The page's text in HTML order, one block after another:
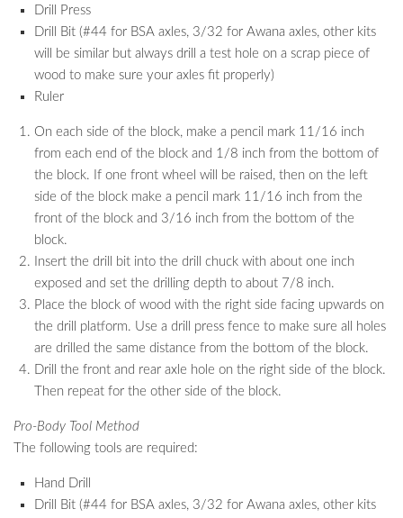
Drill Press
Drill Bit (#44 for BSA axles, 3/32 for Awana axles, other kits
will be similar but always drill a test hole on a scrap piece of
wood to make sure your axles fit properly)
Ruler
On each side of the block, make a pencil mark 11/16 inch
from each end of the block and 1/8 inch from the bottom of
the block. If one front wheel will be raised, then on the left
side of the block make a pencil mark 11/16 inch from the
front of the block and 3/16 inch from the bottom of the
block.
Insert the drill bit into the drill chuck with about one inch
exposed and set the drilling depth to about 7/8 inch.
Place the block of wood with the right side facing upwards on
the drill platform. Use a drill press fence to make sure all holes
are drilled the same distance from the bottom of the block.
Drill the front and rear axle hole on the right side of the block.
Then repeat for the other side of the block.
Pro-Body Tool Method
The following tools are required:
Hand Drill
Drill Bit (#44 for BSA axles, 3/32 for Awana axles, other kits